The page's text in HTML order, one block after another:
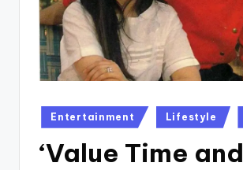
Posted
in
Entertainment Lifestyle
‘Value Time and